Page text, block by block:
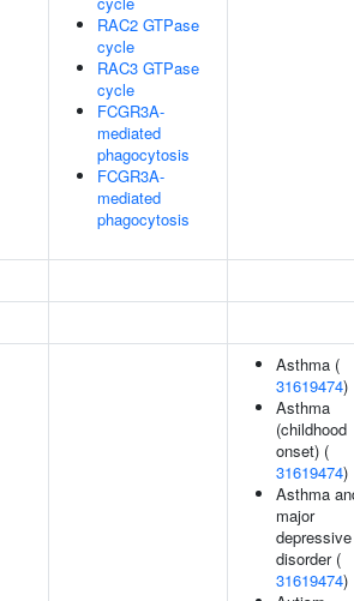
RAC2 GTPase
cycle
RAC3 GTPase
cycle
FCGR3A-
mediated
phagocytosis
FCGR3A-
mediated
phagocytosis
Asthma (
31619474)
Asthma
(childhood
onset) (
31619474)
Asthma
major
depressive
disorder (
31619474)